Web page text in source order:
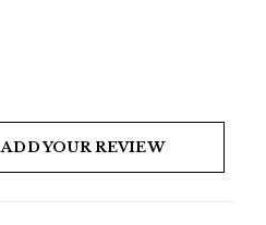
ADD YOUR REVIEW